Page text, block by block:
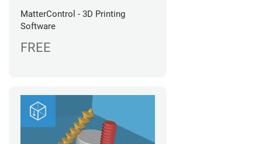
MatterControl - 3D Printing
Software
FREE